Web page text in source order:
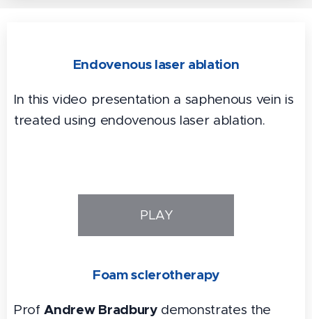
Endovenous laser ablation
In this video presentation a saphenous vein is
treated using endovenous laser ablation.
PLAY
Foam sclerotherapy
ProfAndrew Bradburydemonstrates the